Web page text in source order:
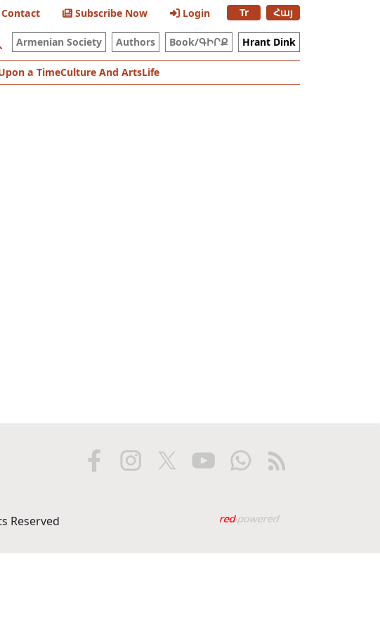
Contact Subscribe Now Login Tr Հայ
Armenian Society Authors Book/ԳԻՐՔ Hrant Dink
a TimeCulture And ArtsLife
Reserved Web tasarım: Red